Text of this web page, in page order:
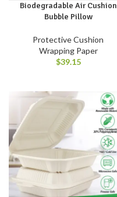
Biodegradable Air Cushion
Bubble Pillow
Protective Cushion
Wrapping Paper
$39.15